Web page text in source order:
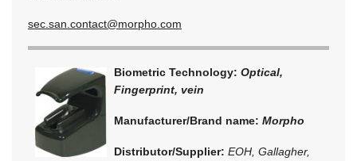
sec.san.contact@morpho.com
Biometric Technology: Optical,
Fingerprint, vein
Manufacturer/Brand name: Morpho
Distributor/Supplier: EOH, Gallagher,